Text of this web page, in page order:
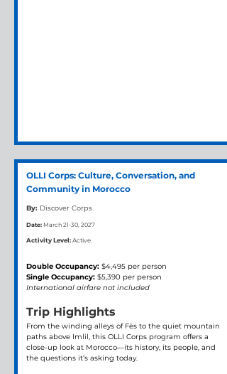
OLLI Corps: Culture, Conversation, and
Community in Morocco
By: Discover Corps
Date: March 21-30, 2027
Activity Level: Active
Double Occupancy: $4,495 per person
Single Occupancy: $5,390 per person
International airfare not included
Trip Highlights
From the winding alleys of Fès to the quiet mountain
paths above Imlil, this OLLI Corps program offers a
close-up look at Morocco—its history, its people, and
the questions it’s asking today.